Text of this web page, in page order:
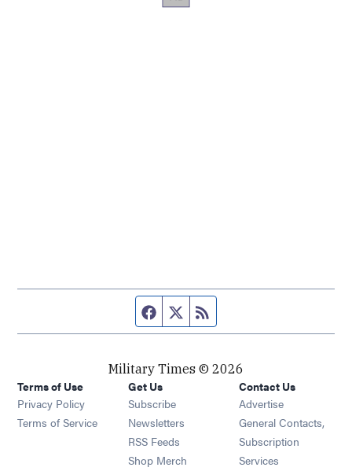
Facebook page
Twitter feed
Military Times © 2026
Terms of Use
Privacy Policy
Terms of Service
Get Us
Subscribe Opens in new window
Newsletters Opens in new window
RSS Feeds Opens in new window
Shop Merch Opens in new window
Contact Us
Advertise
General Contacts,
Subscription
Services